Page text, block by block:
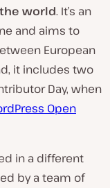
world. It’s an
and aims to
European
it includes two
Day, when
Open
in a different
by a team of